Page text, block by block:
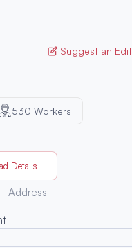
Suggest an Edit
530 Workers
Details
Address